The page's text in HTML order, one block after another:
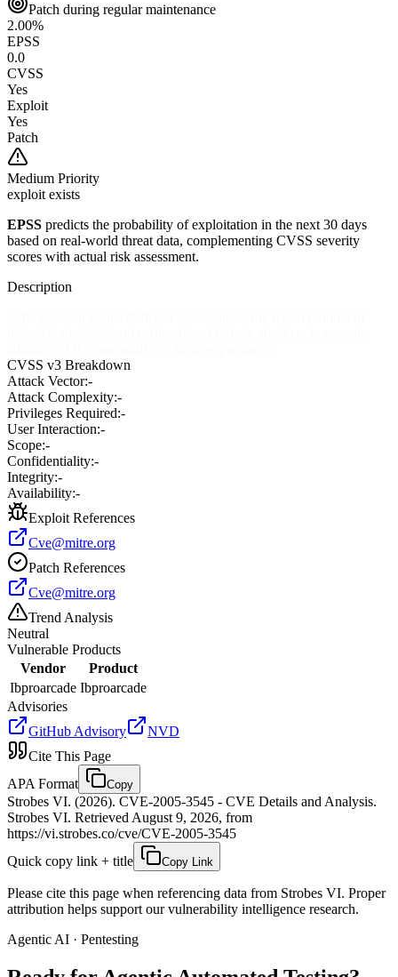
Patch during regular maintenance
2.00%
EPSS
0.0
CVSS
Yes
Exploit
Yes
Patch
Medium Priority
exploit exists
EPSS predicts the probability of exploitation in the next 30 days
based on real-world threat data, complementing CVSS severity
scores with actual risk assessment.
Description
CVSS v3 Breakdown
Attack Vector:-
Attack Complexity:-
Privileges Required:-
User Interaction:-
Scope:-
Confidentiality:-
Integrity:-
Availability:-
Exploit References
Cve@mitre.org
Patch References
Cve@mitre.org
Trend Analysis
Neutral
Vulnerable Products
Vendor
Product
Ibproarcade Ibproarcade
Advisories
GitHub Advisory
NVD
Cite This Page
APA Format
Copy
Strobes VI. (2026). CVE-2005-3545 - CVE Details and Analysis.
Strobes VI. Retrieved August 9, 2026, from
https://vi.strobes.co/cve/CVE-2005-3545
Quick copy link + title
Copy Link
Please cite this page when referencing data from Strobes VI. Proper
attribution helps support our vulnerability intelligence research.
Agentic AI · Pentesting